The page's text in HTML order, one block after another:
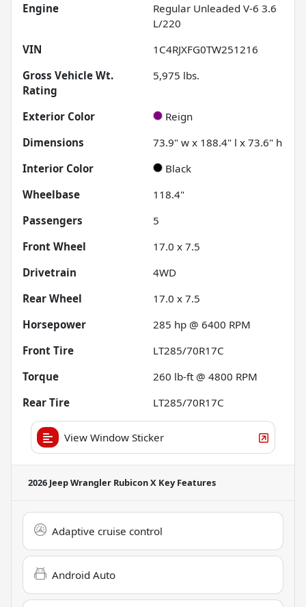
Engine
Regular Unleaded V-6 3.6
L/220
VIN
1C4RJXFG0TW251216
Gross Vehicle Wt.
Rating
5,975 lbs.
Exterior Color
Reign
Dimensions
73.9" w x 188.4" l x 73.6" h
Interior Color
Black
Wheelbase
118.4"
Passengers
5
Front Wheel
17.0 x 7.5
Drivetrain
4WD
Rear Wheel
17.0 x 7.5
Horsepower
285 hp @ 6400 RPM
Front Tire
LT285/70R17C
Torque
260 lb-ft @ 4800 RPM
Rear Tire
LT285/70R17C
View Window Sticker
2026 Jeep Wrangler Rubicon X Key Features
Adaptive cruise control
Android Auto